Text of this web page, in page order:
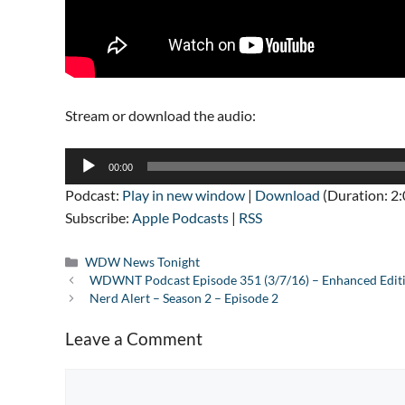
Stream or download the audio:
Audio
00:00
Podcast: Play in new window | Download (Duration:
Subscribe: Apple Podcasts | RSS
Categories
WDW News Tonight
WDWNT Podcast Episode 351 (3/7/16) – Enhanced
Nerd Alert – Season 2 – Episode 2
Leave a Comment